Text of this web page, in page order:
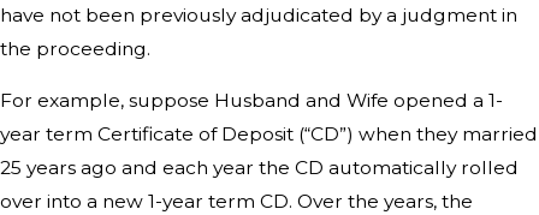
have not been previously adjudicated by a judgment in
the proceeding.
For example, suppose Husband and Wife opened a 1-
year term Certificate of Deposit (“CD”) when they married
25 years ago and each year the CD automatically rolled
over into a new 1-year term CD. Over the years, the